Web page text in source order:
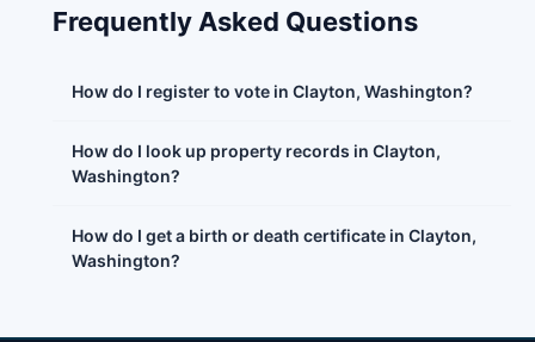
Frequently Asked Questions
How do I register to vote in Clayton, Washington?
How do I look up property records in Clayton,
Washington?
How do I get a birth or death certificate in Clayton,
Washington?